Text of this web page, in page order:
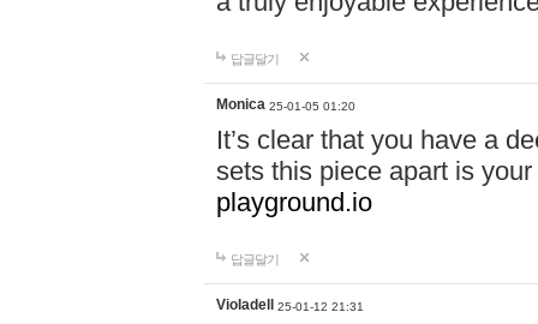
답글달기
Monica 25-01-05 01:20
It’s clear that you have a
sets this piece apart is
playground.io
답글달기
Violadell 25-01-12 21:31